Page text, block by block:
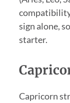
sign alone,
starter.
Capricorn